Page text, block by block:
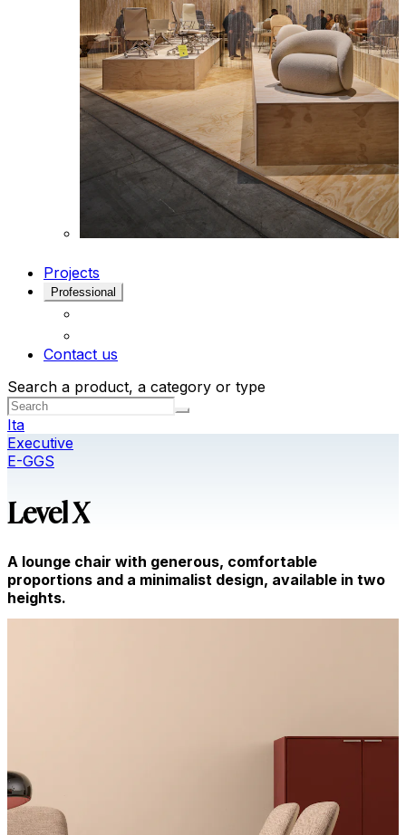
Projects
Professional
Contact us
Search a product, a category or type
Ita
Executive
E-GGS
Level X
A lounge chair with generous, comfortable
proportions and a minimalist design, available in two
heights.